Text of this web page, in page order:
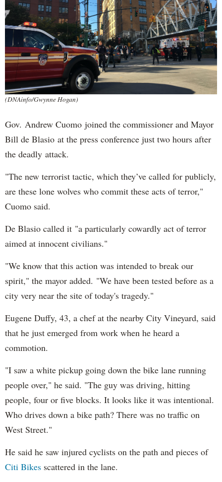
(DNAinfo/Gwynne Hogan)
Gov. Andrew Cuomo joined the commissioner and Mayor
Bill de Blasio at the press conference just two hours after
the deadly attack.
"The new terrorist tactic, which they’ve called for publicly,
are these lone wolves who commit these acts of terror,"
Cuomo said.
De Blasio called it "a particularly cowardly act of terror
aimed at innocent civilians."
"We know that this action was intended to break our
spirit," the mayor added. "We have been tested before as a
city very near the site of today's tragedy."
Eugene Duffy, 43, a chef at the nearby City Vineyard, said
that he just emerged from work when he heard a
commotion.
"I saw a white pickup going down the bike lane running
people over," he said. "The guy was driving, hitting
people, four or five blocks. It looks like it was intentional.
Who drives down a bike path? There was no traffic on
West Street."
He said he saw injured cyclists on the path and pieces of
Citi Bikes scattered in the lane.